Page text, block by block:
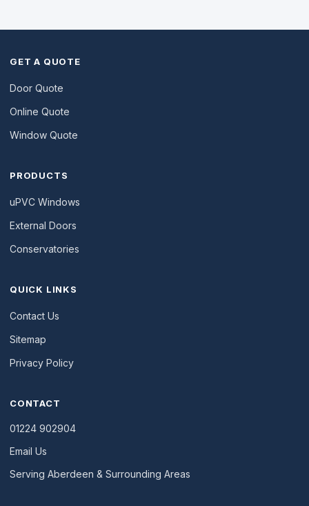
GET A QUOTE
Door Quote
Online Quote
Window Quote
PRODUCTS
uPVC Windows
External Doors
Conservatories
QUICK LINKS
Contact Us
Sitemap
Privacy Policy
CONTACT
01224 902904
Email Us
Serving Aberdeen & Surrounding Areas